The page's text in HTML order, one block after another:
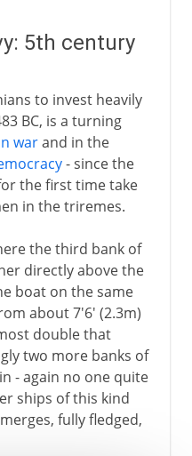
5th century
to invest heavily
BC, is a turning
warand in the
- since the
the first time take
in the triremes.
the third bank of
directly above the
boat on the same
about 7'6' (2.3m)
double that
two more banks of
- again no one quite
ships of this kind
fully fledged,